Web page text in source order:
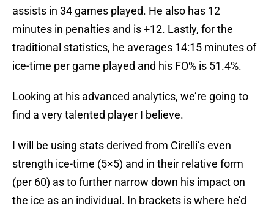
assists in 34 games played. He also has 12
minutes in penalties and is +12. Lastly, for the
traditional statistics, he averages 14:15 minutes of
ice-time per game played and his FO% is 51.4%.
Looking at his advanced analytics, we’re going to
find a very talented player I believe.
I will be using stats derived from Cirelli’s even
strength ice-time (5×5) and in their relative form
(per 60) as to further narrow down his impact on
the ice as an individual. In brackets is where he’d